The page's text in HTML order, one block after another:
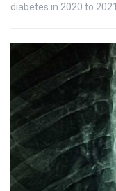
diabetes in 2020 to 2021